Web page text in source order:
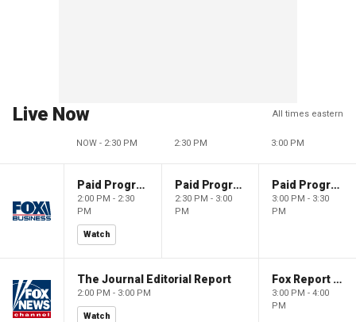
Live Now All times eastern
NOW - 2:30 PM 2:30 PM 3:00 PM
Paid Programming
2:00 PM - 2:30
PM
Watch
Paid Programming
2:30 PM - 3:00
PM
Paid Programming
3:00 PM - 3:30
PM
The Journal Editorial Report
2:00 PM - 3:00 PM
Watch
Fox Report with Jon Scott
3:00 PM - 4:00
PM